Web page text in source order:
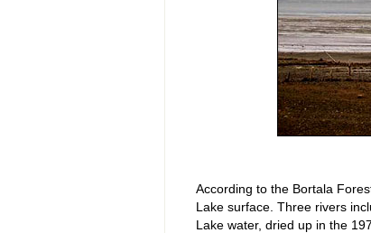
According to the Bortala
Lake surface. Three rivers
Lake water, dried up in the